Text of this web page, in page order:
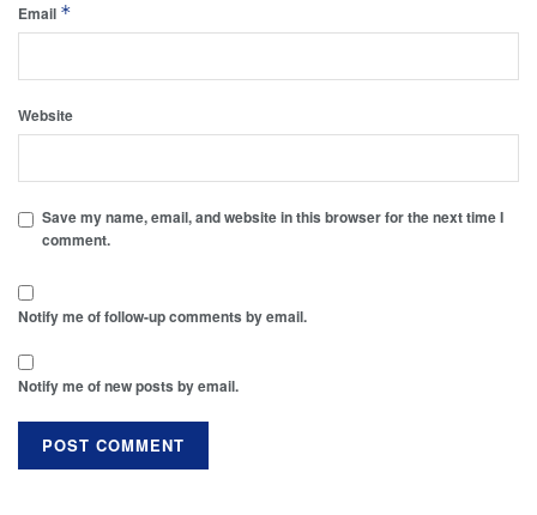
Email *
Website
Save my name, email, and website in this browser for the next time I
comment.
Notify me of follow-up comments by email.
Notify me of new posts by email.